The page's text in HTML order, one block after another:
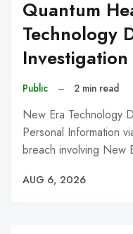
Quantum
Technology
Investigation
Public – 2 min read
New Era Technology
Personal Information
breach involving New
AUG 6, 2026